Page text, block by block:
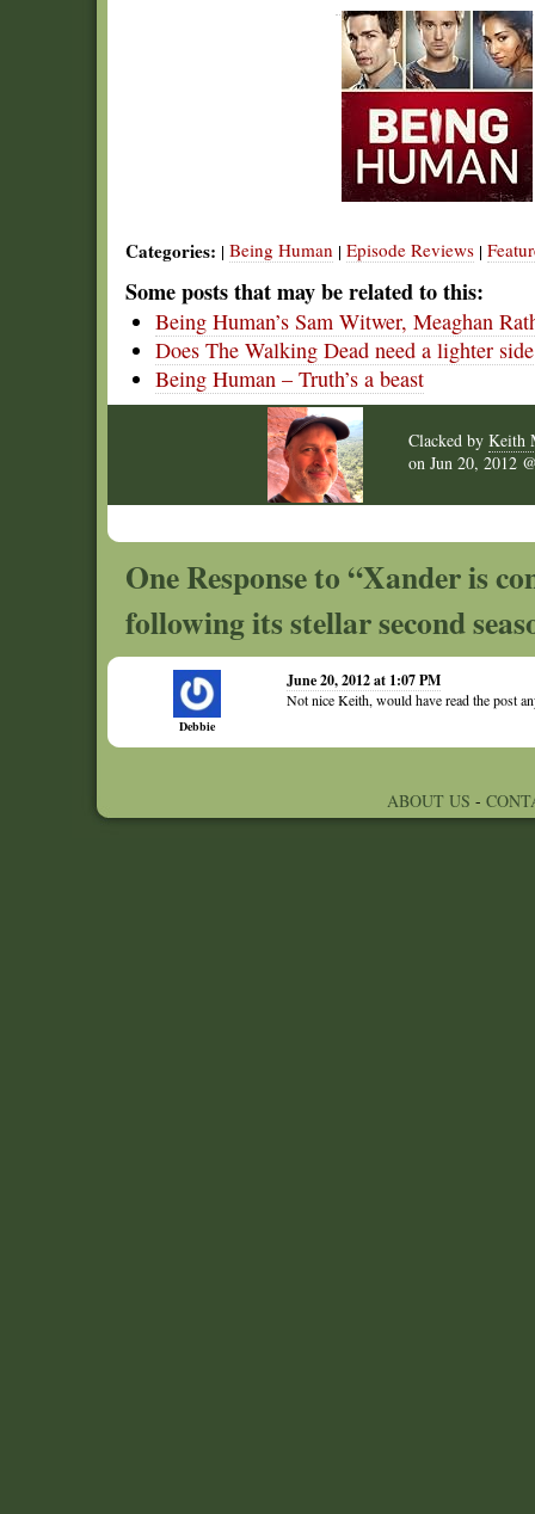
Categories: | Being Human | Episode Reviews |
Some posts that may be related to this:
Being Human’s Sam Witwer, Meaghan
Does The Walking Dead need a lighter
Being Human – Truth’s a beast
Clacked by Keith
on Jun 20, 2012
One Response to “Xander is
following its stellar second
Debbie
June 20, 2012 at 1:07 PM
Not nice Keith, would have read the post
ABOUT US -